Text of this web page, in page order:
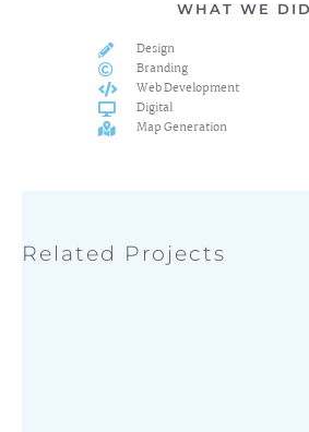
WHAT WE DID
Design
Branding
Web Development
Digital
Map Generation
Related Projects